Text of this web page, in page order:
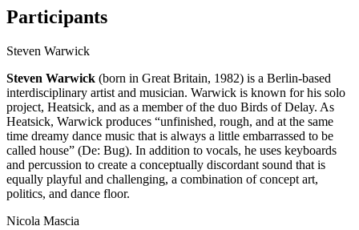
Participants
Steven Warwick
Steven Warwick (born in Great Britain, 1982) is a Berlin-based
interdisciplinary artist and musician. Warwick is known for his solo
project, Heatsick, and as a member of the duo Birds of Delay. As
Heatsick, Warwick produces “unfinished, rough, and at the same
time dreamy dance music that is always a little embarrassed to be
called house” (De: Bug). In addition to vocals, he uses keyboards
and percussion to create a conceptually discordant sound that is
equally playful and challenging, a combination of concept art,
politics, and dance floor.
Nicola Mascia